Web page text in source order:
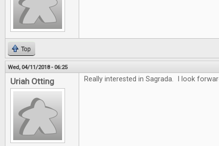
Top
Wed, 04/11/2018 - 06:25
Uriah Otting Really interested in Sagrada. I look